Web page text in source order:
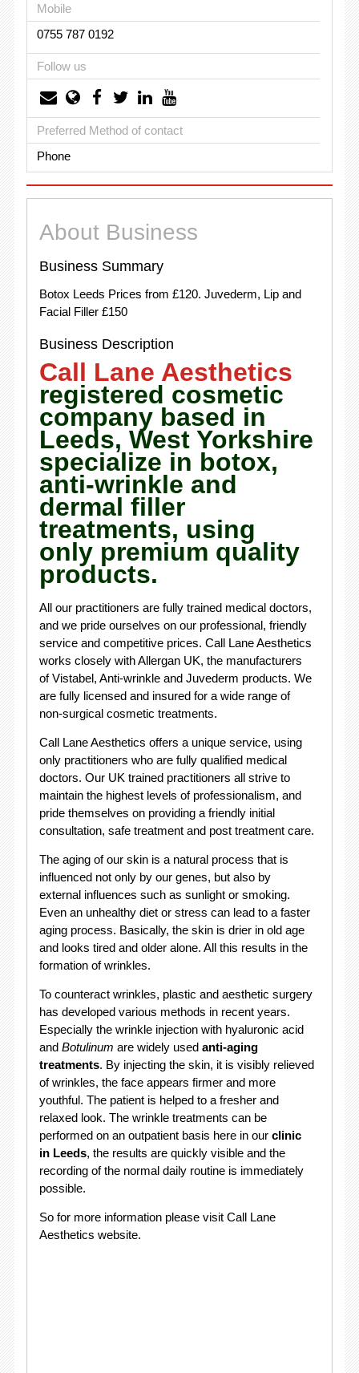
Mobile
0755 787 0192
Follow us
Preferred Method of contact
Phone
About Business
Business Summary
Botox Leeds Prices from £120. Juvederm, Lip and
Facial Filler £150
Business Description
Call Lane Aesthetics
registered cosmetic
company based in
Leeds, West Yorkshire
specialize in botox,
anti-wrinkle and
dermal filler
treatments, using
only premium quality
products.
All our practitioners are fully trained medical doctors,
and we pride ourselves on our professional, friendly
service and competitive prices. Call Lane Aesthetics
works closely with Allergan UK, the manufacturers
of Vistabel, Anti-wrinkle and Juvederm products. We
are fully licensed and insured for a wide range of
non-surgical cosmetic treatments.
Call Lane Aesthetics offers a unique service, using
only practitioners who are fully qualified medical
doctors. Our UK trained practitioners all strive to
maintain the highest levels of professionalism, and
pride themselves on providing a friendly initial
consultation, safe treatment and post treatment care.
The aging of our skin is a natural process that is
influenced not only by our genes, but also by
external influences such as sunlight or smoking.
Even an unhealthy diet or stress can lead to a faster
aging process. Basically, the skin is drier in old age
and looks tired and older alone. All this results in the
formation of wrinkles.
To counteract wrinkles, plastic and aesthetic surgery
has developed various methods in recent years.
Especially the wrinkle injection with hyaluronic acid
and Botulinum are widely used anti-aging
treatments. By injecting the skin, it is visibly relieved
of wrinkles, the face appears firmer and more
youthful. The patient is helped to a fresher and
relaxed look. The wrinkle treatments can be
performed on an outpatient basis here in our clinic
in Leeds, the results are quickly visible and the
recording of the normal daily routine is immediately
possible.
So for more information please visit Call Lane
Aesthetics website.